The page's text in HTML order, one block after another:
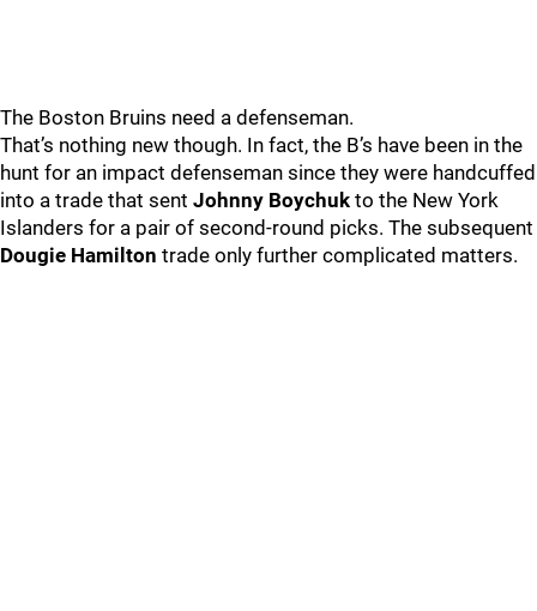
The Boston Bruins need a defenseman.
That’s nothing new though. In fact, the B’s have been in the
hunt for an impact defenseman since they were handcuffed
into a trade that sent Johnny Boychuk to the New York
Islanders for a pair of second-round picks. The subsequent
Dougie Hamilton trade only further complicated matters.